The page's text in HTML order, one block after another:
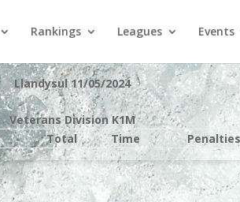
Rankings Leagues Events
Llandysul 11/05/2024
Veterans Division K1M
Total Time Penalties